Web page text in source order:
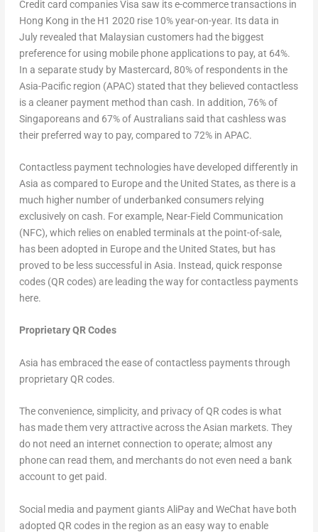
Credit card companies Visa saw its e-commerce transactions in
Hong Kong in the H1 2020 rise 10% year-on-year. Its data in
July revealed that Malaysian customers had the biggest
preference for using mobile phone applications to pay, at 64%.
In a separate study by Mastercard, 80% of respondents in the
Asia-Pacific region (APAC) stated that they believed contactless
is a cleaner payment method than cash. In addition, 76% of
Singaporeans and 67% of Australians said that cashless was
their preferred way to pay, compared to 72% in APAC.
Contactless payment technologies have developed differently in
Asia as compared to Europe and the United States, as there is a
much higher number of underbanked consumers relying
exclusively on cash. For example, Near-Field Communication
(NFC), which relies on enabled terminals at the point-of-sale,
has been adopted in Europe and the United States, but has
proved to be less successful in Asia. Instead, quick response
codes (QR codes) are leading the way for contactless payments
here.
Proprietary QR Codes
Asia has embraced the ease of contactless payments through
proprietary QR codes.
The convenience, simplicity, and privacy of QR codes is what
has made them very attractive across the Asian markets. They
do not need an internet connection to operate; almost any
phone can read them, and merchants do not even need a bank
account to get paid.
Social media and payment giants AliPay and WeChat have both
adopted QR codes in the region as an easy way to enable